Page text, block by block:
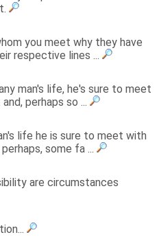
you meet why they have
respective lines ...
man's life, he's sure to meet
perhaps so ...
life he is sure to meet with
some fa ...
are circumstances